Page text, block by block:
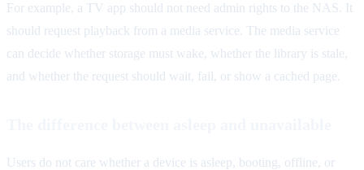
For example, a TV app should not need admin rights to the NAS. It
should request playback from a media service. The media service
can decide whether storage must wake, whether the library is stale,
and whether the request should wait, fail, or show a cached page.
Users do not care whether a device is asleep, booting, offline, or